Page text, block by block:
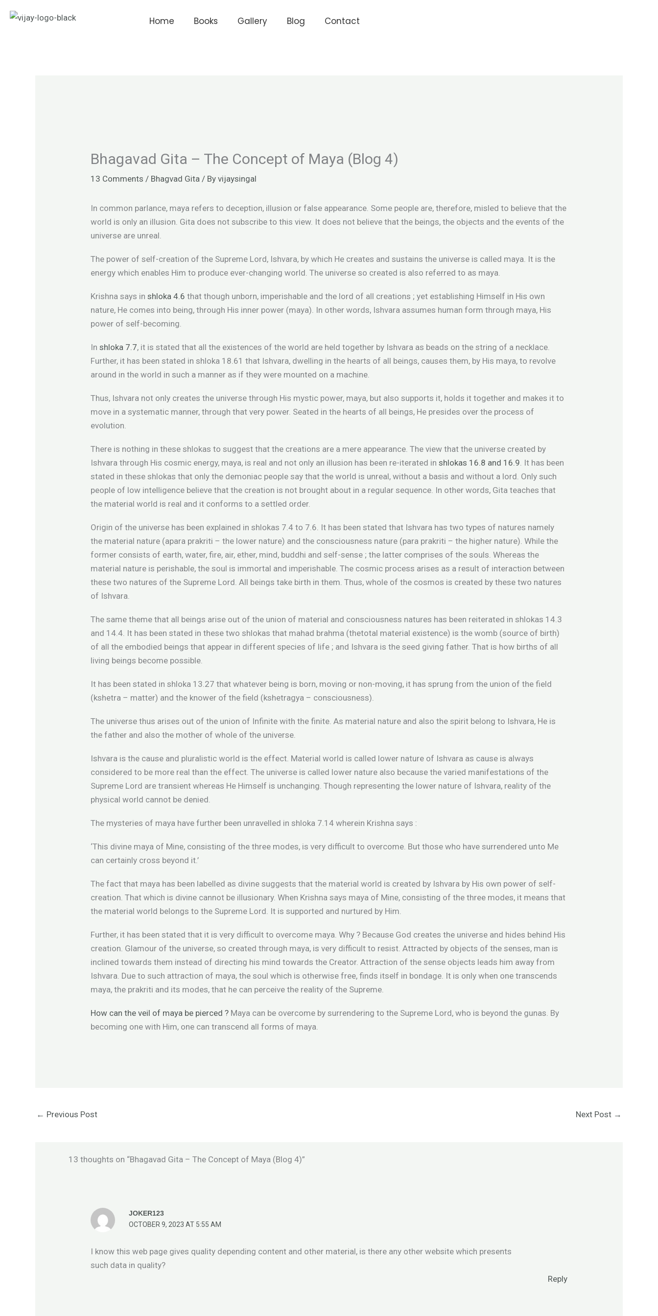
Home Books Gallery Blog Contact
Bhagavad Gita – The Concept of Maya (Blog 4)
13 Comments / Bhagvad Gita / Byvijaysingal
In common parlance, maya refers to deception, illusion or false appearance. Some people are, therefore, misled to believe that the
world is only an illusion. Gita does not subscribe to this view. It does not believe that the beings, the objects and the events of the
universe are unreal.
The power of self-creation of the Supreme Lord, Ishvara, by which He creates and sustains the universe is called maya. It is the
energy which enables Him to produce ever-changing world. The universe so created is also referred to as maya.
Krishna says in shloka 4.6that though unborn, imperishable and the lord of all creations ; yet establishing Himself in His own
nature, He comes into being, through His inner power (maya). In other words, Ishvara assumes human form through maya, His
power of self-becoming.
In shloka 7.7, it is stated that all the existences of the world are held together by Ishvara as beads on the string of a necklace.
Further, it has been stated in shloka 18.61 that Ishvara, dwelling in the hearts of all beings, causes them, by His maya, to revolve
around in the world in such a manner as if they were mounted on a machine.
Thus, Ishvara not only creates the universe through His mystic power, maya, but also supports it, holds it together and makes it to
move in a systematic manner, through that very power. Seated in the hearts of all beings, He presides over the process of
evolution.
There is nothing in these shlokas to suggest that the creations are a mere appearance. The view that the universe created by
Ishvara through His cosmic energy, maya, is real and not only an illusion has been re-iterated inshlokas 16.8 and 16.9 . It has been
stated in these shlokas that only the demoniac people say that the world is unreal, without a basis and without a lord. Only such
people of low intelligence believe that the creation is not brought about in a regular sequence. In other words, Gita teaches that
the material world is real and it conforms to a settled order.
Origin of the universe has been explained in shlokas 7.4 to 7.6. It has been stated that Ishvara has two types of natures namely
the material nature (apara prakriti – the lower nature) and the consciousness nature (para prakriti – the higher nature). While the
former consists of earth, water, fire, air, ether, mind, buddhi and self-sense ; the latter comprises of the souls. Whereas the
material nature is perishable, the soul is immortal and imperishable. The cosmic process arises as a result of interaction between
these two natures of the Supreme Lord. All beings take birth in them. Thus, whole of the cosmos is created by these two natures
of Ishvara.
The same theme that all beings arise out of the union of material and consciousness natures has been reiterated in shlokas 14.3
and 14.4. It has been stated in these two shlokas that mahad brahma (thetotal material existence) is the womb (source of birth)
of all the embodied beings that appear in different species of life ; and Ishvara is the seed giving father. That is how births of all
living beings become possible.
It has been stated in shloka 13.27 that whatever being is born, moving or non-moving, it has sprung from the union of the field
(kshetra – matter) and the knower of the field (kshetragya – consciousness).
The universe thus arises out of the union of Infinite with the finite. As material nature and also the spirit belong to Ishvara, He is
the father and also the mother of whole of the universe.
Ishvara is the cause and pluralistic world is the effect. Material world is called lower nature of Ishvara as cause is always
considered to be more real than the effect. The universe is called lower nature also because the varied manifestations of the
Supreme Lord are transient whereas He Himself is unchanging. Though representing the lower nature of Ishvara, reality of the
physical world cannot be denied.
The mysteries of maya have further been unravelled in shloka 7.14 wherein Krishna says :
‘This divine maya of Mine, consisting of the three modes, is very difficult to overcome. But those who have surrendered unto Me
can certainly cross beyond it.’
The fact that maya has been labelled as divine suggests that the material world is created by Ishvara by His own power of self-
creation. That which is divine cannot be illusionary. When Krishna says maya of Mine, consisting of the three modes, it means that
the material world belongs to the Supreme Lord. It is supported and nurtured by Him.
Further, it has been stated that it is very difficult to overcome maya. Why ? Because God creates the universe and hides behind His
creation. Glamour of the universe, so created through maya, is very difficult to resist. Attracted by objects of the senses, man is
inclined towards them instead of directing his mind towards the Creator. Attraction of the sense objects leads him away from
Ishvara. Due to such attraction of maya, the soul which is otherwise free, finds itself in bondage. It is only when one transcends
maya, the prakriti and its modes, that he can perceive the reality of the Supreme.
How can the veil of maya be pierced ? Maya can be overcome by surrendering to the Supreme Lord, who is beyond the gunas. By
becoming one with Him, one can transcend all forms of maya.
← Previous Post Next Post →
13 thoughts on “Bhagavad Gita – The Concept of Maya (Blog 4)”
JOKER123
OCTOBER 9, 2023 AT 5:55 AM
I know this web page gives quality depending content and other material, is there any other website which presents
such data in quality?
Reply